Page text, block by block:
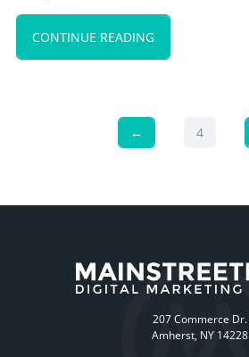
CONTINUE READING
← 4
207 Commerce Dr.
Amherst, NY 14228